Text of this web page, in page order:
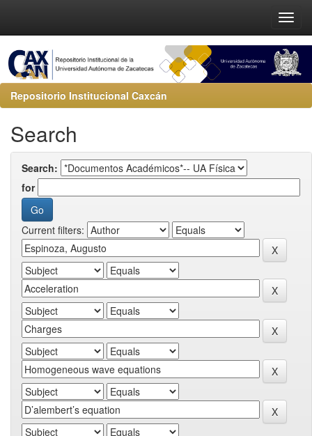
Repositorio Institucional Caxcán
Search
Search:
for
Current filters: